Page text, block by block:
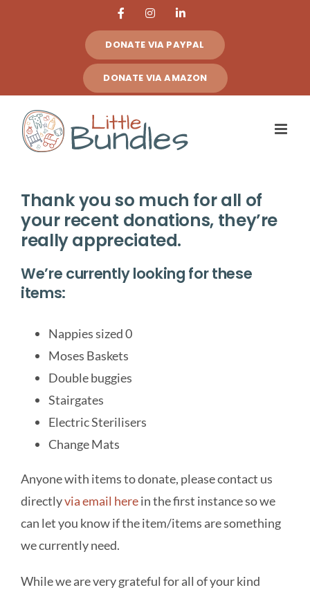
FacebookInstagramLinkedIn
DONATE VIA PAYPAL
DONATE VIA AMAZON
Thank you so much for all of
your recent donations, they’re
really appreciated.
We’re currently looking for these
items:
Nappies sized 0
Moses Baskets
Double buggies
Stairgates
Electric Sterilisers
Change Mats
Anyone with items to donate, please contact us
directlyvia email herein the first instance so we
can let you know if the item/items are something
we currently need.
While we are very grateful for all of your kind